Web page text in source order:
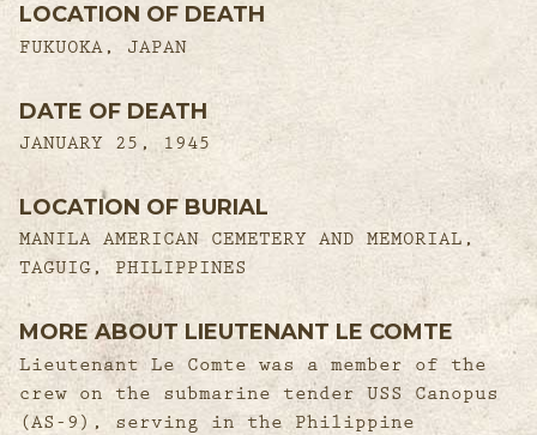
LOCATION OF DEATH
FUKUOKA, JAPAN
DATE OF DEATH
JANUARY 25, 1945
LOCATION OF BURIAL
MANILA AMERICAN CEMETERY AND MEMORIAL,
TAGUIG, PHILIPPINES
MORE ABOUT LIEUTENANT LE COMTE
Lieutenant Le Comte was a member of the
crew on the submarine tender USS Canopus
(AS-9), serving in the Philippine